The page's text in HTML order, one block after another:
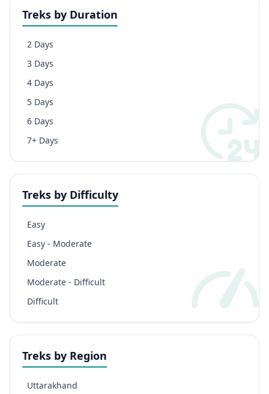
Treks by Duration
2 Days
3 Days
4 Days
5 Days
6 Days
7+ Days
Treks by Difficulty
Easy
Easy - Moderate
Moderate
Moderate - Difficult
Difficult
Treks by Region
Uttarakhand